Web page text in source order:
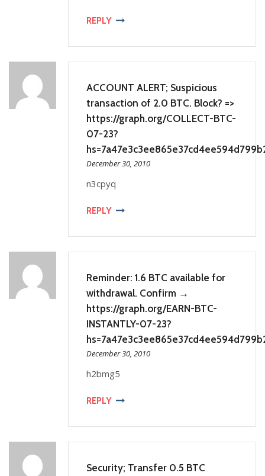
REPLY
ACCOUNT ALERT; Suspicious
transaction of 2.0 BTC. Block? =>
https://graph.org/COLLECT-BTC-
07-23?
December 30, 2010
n3cpyq
REPLY
Reminder: 1.6 BTC available for
withdrawal. Confirm →
https://graph.org/EARN-BTC-
INSTANTLY-07-23?
December 30, 2010
h2bmg5
REPLY
Security; Transfer 0.5 BTC